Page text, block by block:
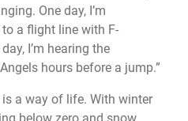
One day, I’m
a flight line with F-
I’m hearing the
hours before a jump.”
a way of life. With winter